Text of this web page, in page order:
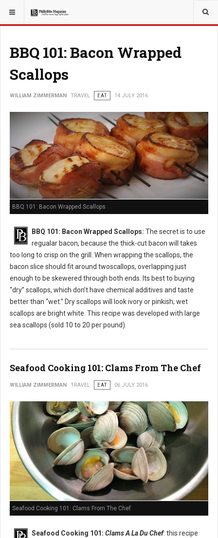
YOU ARE HERE: TRAVEL
BBQ 101: Bacon Wrapped
Scallops
WILLIAM ZIMMERMAN TRAVEL EAT 14 JULY 2016
BBQ 101: Bacon Wrapped Scallops
BBQ 101: Bacon Wrapped Scallops: The secret is to use
regualar bacon, because the thick-cut bacon will takes
too long to crisp on the grill. When wrapping the scallops, the
bacon slice should fit around twoscallops, overlapping just
enough to be skewered through both ends. Its best to buying
“dry” scallops, which don’t have chemical additives and taste
better than “wet.” Dry scallops will look ivory or pinkish; wet
scallops are bright white. This recipe was developed with large
sea scallops (sold 10 to 20 per pound).
Seafood Cooking 101: Clams From The Chef
WILLIAM ZIMMERMAN TRAVEL EAT 06 JULY 2016
Seafood Cooking 101: Clams From The Chef
Seafood Cooking 101: Clams A La Du Chef: this recipe